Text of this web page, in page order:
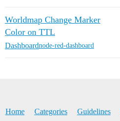
Worldmap Change Marker
Color on TTL
Dashboardnode-red-dashboard
Home Categories Guidelines